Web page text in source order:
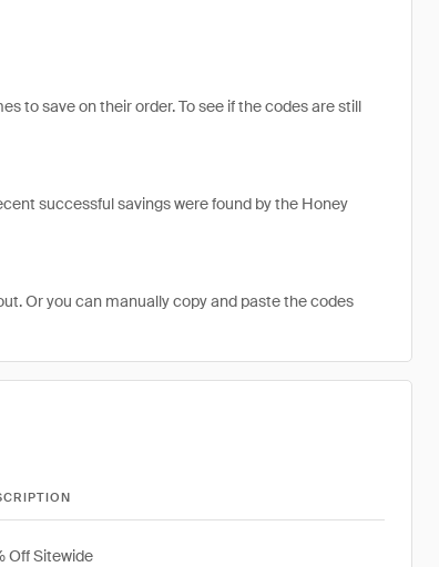
to save on their order. To see if the codes are still
successful savings were found by the Honey
Or you can manually copy and paste the codes
Off Sitewide